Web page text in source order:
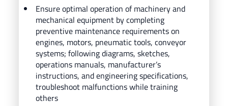
Ensure optimal operation of machinery and
mechanical equipment by completing
preventive maintenance requirements on
engines, motors, pneumatic tools, conveyor
systems; following diagrams, sketches,
operations manuals, manufacturer’s
instructions, and engineering specifications,
troubleshoot malfunctions while training
others